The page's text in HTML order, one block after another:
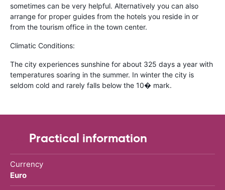
sometimes can be very helpful. Alternatively you can also
arrange for proper guides from the hotels you reside in or
from the tourism office in the town center.
Climatic Conditions:
The city experiences sunshine for about 325 days a year with
temperatures soaring in the summer. In winter the city is
seldom cold and rarely falls below the 10� mark.
Practical information
Currency
Euro